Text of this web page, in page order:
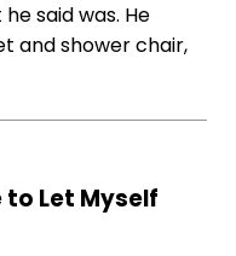
said was. He
and shower chair,
to Let Myself